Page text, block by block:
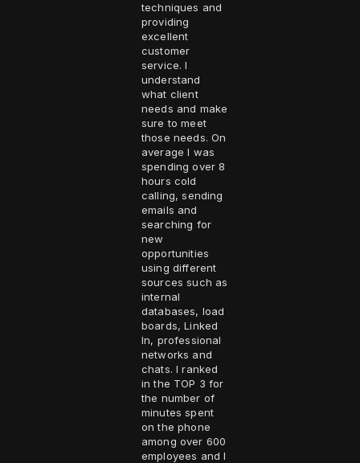
techniques and
providing
excellent
customer
service. I
understand
what client
needs and make
sure to meet
those needs. On
average I was
spending over 8
hours cold
calling, sending
emails and
searching for
new
opportunities
using different
sources such as
internal
databases, load
boards, Linked
In, professional
networks and
chats. I ranked
in the TOP 3 for
the number of
minutes spent
on the phone
among over 600
employees and I